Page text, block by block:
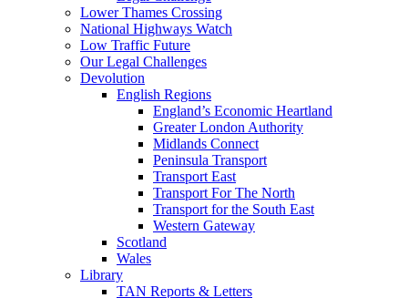
Lower Thames Crossing
National Highways Watch
Low Traffic Future
Our Legal Challenges
Devolution
English Regions
England’s Economic Heartland
Greater London Authority
Midlands Connect
Peninsula Transport
Transport East
Transport For The North
Transport for the South East
Western Gateway
Scotland
Wales
Library
TAN Reports & Letters